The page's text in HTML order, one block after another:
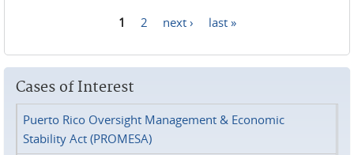
1 2 next › last »
Cases of Interest
Puerto Rico Oversight Management & Economic
Stability Act (PROMESA)